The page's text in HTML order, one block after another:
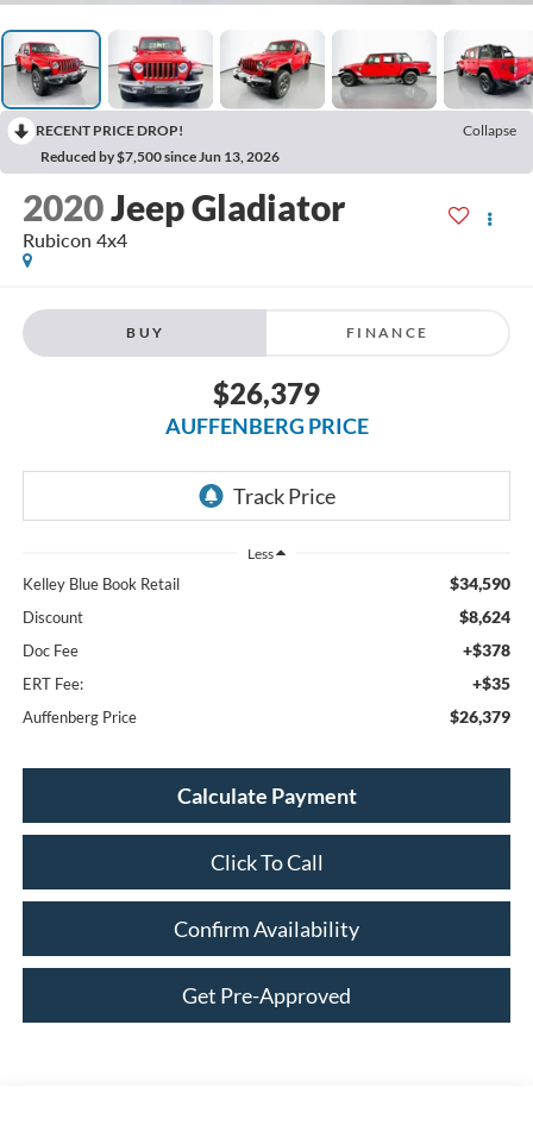
RECENT PRICE DROP!
Collapse
Reduced by $7,500 since Jun 13, 2026
2020Jeep Gladiator
Rubicon 4x4
BUY FINANCE
$26,379
AUFFENBERG PRICE
Less
Kelley Blue Book Retail $34,590
Discount $8,624
Doc Fee +$378
ERT Fee: +$35
Auffenberg Price $26,379
Calculate Payment
Click To Call
Confirm Availability
Get Pre-Approved